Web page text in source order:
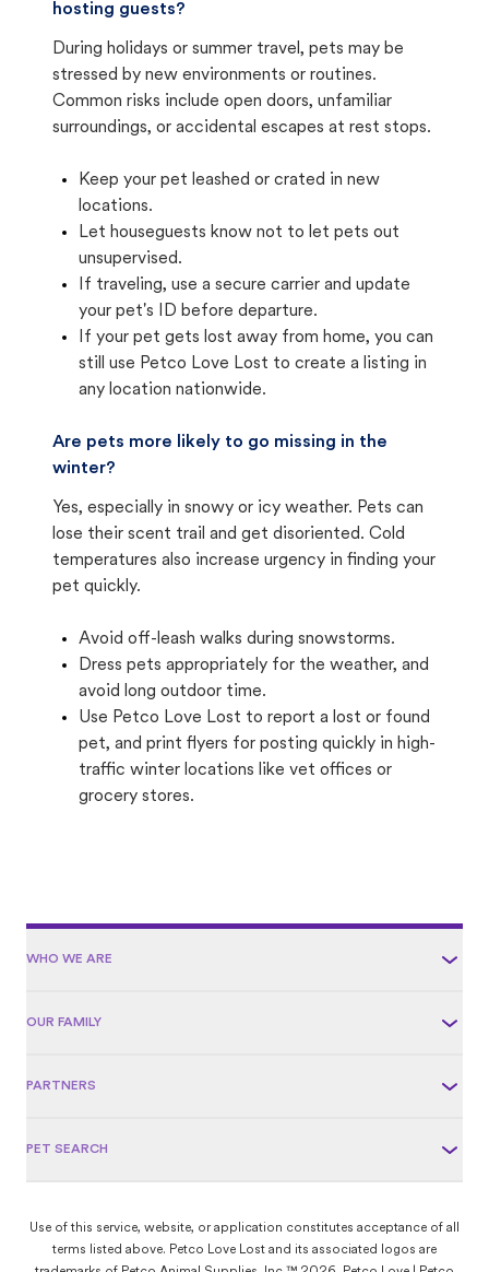
hosting guests?
During holidays or summer travel, pets may be
stressed by new environments or routines.
Common risks include open doors, unfamiliar
surroundings, or accidental escapes at rest stops.
Keep your pet leashed or crated in new
locations.
Let houseguests know not to let pets out
unsupervised.
If traveling, use a secure carrier and update
your pet's ID before departure.
If your pet gets lost away from home, you can
still use Petco Love Lost to create a listing in
any location nationwide.
Are pets more likely to go missing in the
winter?
Yes, especially in snowy or icy weather. Pets can
lose their scent trail and get disoriented. Cold
temperatures also increase urgency in finding your
pet quickly.
Avoid off-leash walks during snowstorms.
Dress pets appropriately for the weather, and
avoid long outdoor time.
Use Petco Love Lost to report a lost or found
pet, and print flyers for posting quickly in high-
traffic winter locations like vet offices or
grocery stores.
WHO WE ARE
OUR FAMILY
PARTNERS
PET SEARCH
Use of this service, website, or application constitutes acceptance of all
terms listed above. Petco Love Lost and its associated logos are